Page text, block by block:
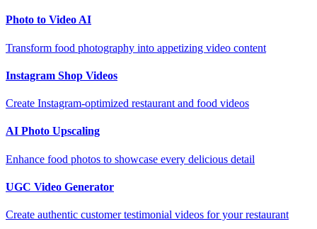
Photo to Video AI
Transform food photography into appetizing video content
Instagram Shop Videos
Create Instagram-optimized restaurant and food videos
AI Photo Upscaling
Enhance food photos to showcase every delicious detail
UGC Video Generator
Create authentic customer testimonial videos for your restaurant